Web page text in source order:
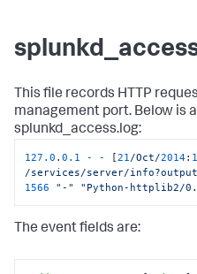
This file records HTTP
management port. Below is
splunkd_access.log:
127.0 .0.1 - - [21 /Oct/2014:
/services/server/
1566
"-" "Python-httplib2/
The event fields are: